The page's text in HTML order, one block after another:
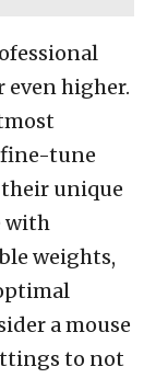
even higher.
tune
unique
with
weights,
a mouse
to not